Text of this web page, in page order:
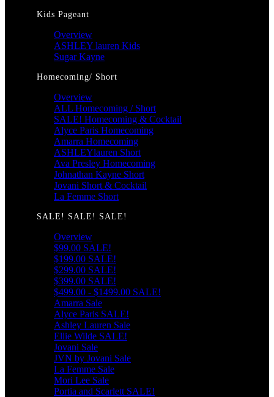
Kids Pageant
Overview
ASHLEY lauren Kids
Sugar Kayne
Homecoming/ Short
Overview
ALL Homecoming / Short
SALE! Homecoming & Cocktail
Alyce Paris Homecoming
Amarra Homecoming
ASHLEYlauren Short
Ava Presley Homecoming
Johnathan Kayne Short
Jovani Short & Cocktail
La Femme Short
SALE! SALE! SALE!
Overview
$99.00 SALE!
$199.00 SALE!
$299.00 SALE!
$399.00 SALE!
$499.00 - $1499.00 SALE!
Amarra Sale
Alyce Paris SALE!
Ashley Lauren Sale
Ellie Wilde SALE!
Jovani Sale
JVN by Jovani Sale
La Femme Sale
Mori Lee Sale
Portia and Scarlett SALE!